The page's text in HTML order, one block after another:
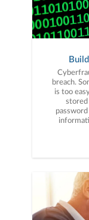
breach.
is too
stored